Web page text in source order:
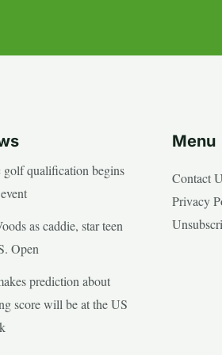
qualification begins
as caddie, star teen
Open
prediction about
score will be at the US
Menu
Contact
Privacy